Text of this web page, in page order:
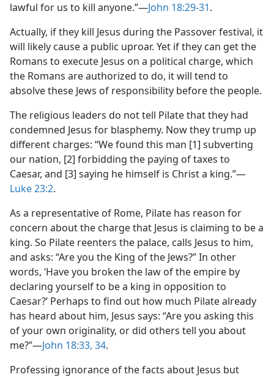
lawful for us to kill anyone.”​—John 18:29-31.
Actually, if they kill Jesus during the Passover festival, it
will likely cause a public uproar. Yet if they can get the
Romans to execute Jesus on a political charge, which
the Romans are authorized to do, it will tend to
absolve these Jews of responsibility before the people.
The religious leaders do not tell Pilate that they had
condemned Jesus for blasphemy. Now they trump up
different charges: “We found this man [1] subverting
our nation, [2] forbidding the paying of taxes to
Caesar, and [3] saying he himself is Christ a king.”​—
Luke 23:2.
As a representative of Rome, Pilate has reason for
concern about the charge that Jesus is claiming to be a
king. So Pilate reenters the palace, calls Jesus to him,
and asks: “Are you the King of the Jews?” In other
words, ‘Have you broken the law of the empire by
declaring yourself to be a king in opposition to
Caesar?’ Perhaps to find out how much Pilate already
has heard about him, Jesus says: “Are you asking this
of your own originality, or did others tell you about
me?”​—John 18:33, 34.
Professing ignorance of the facts about Jesus but